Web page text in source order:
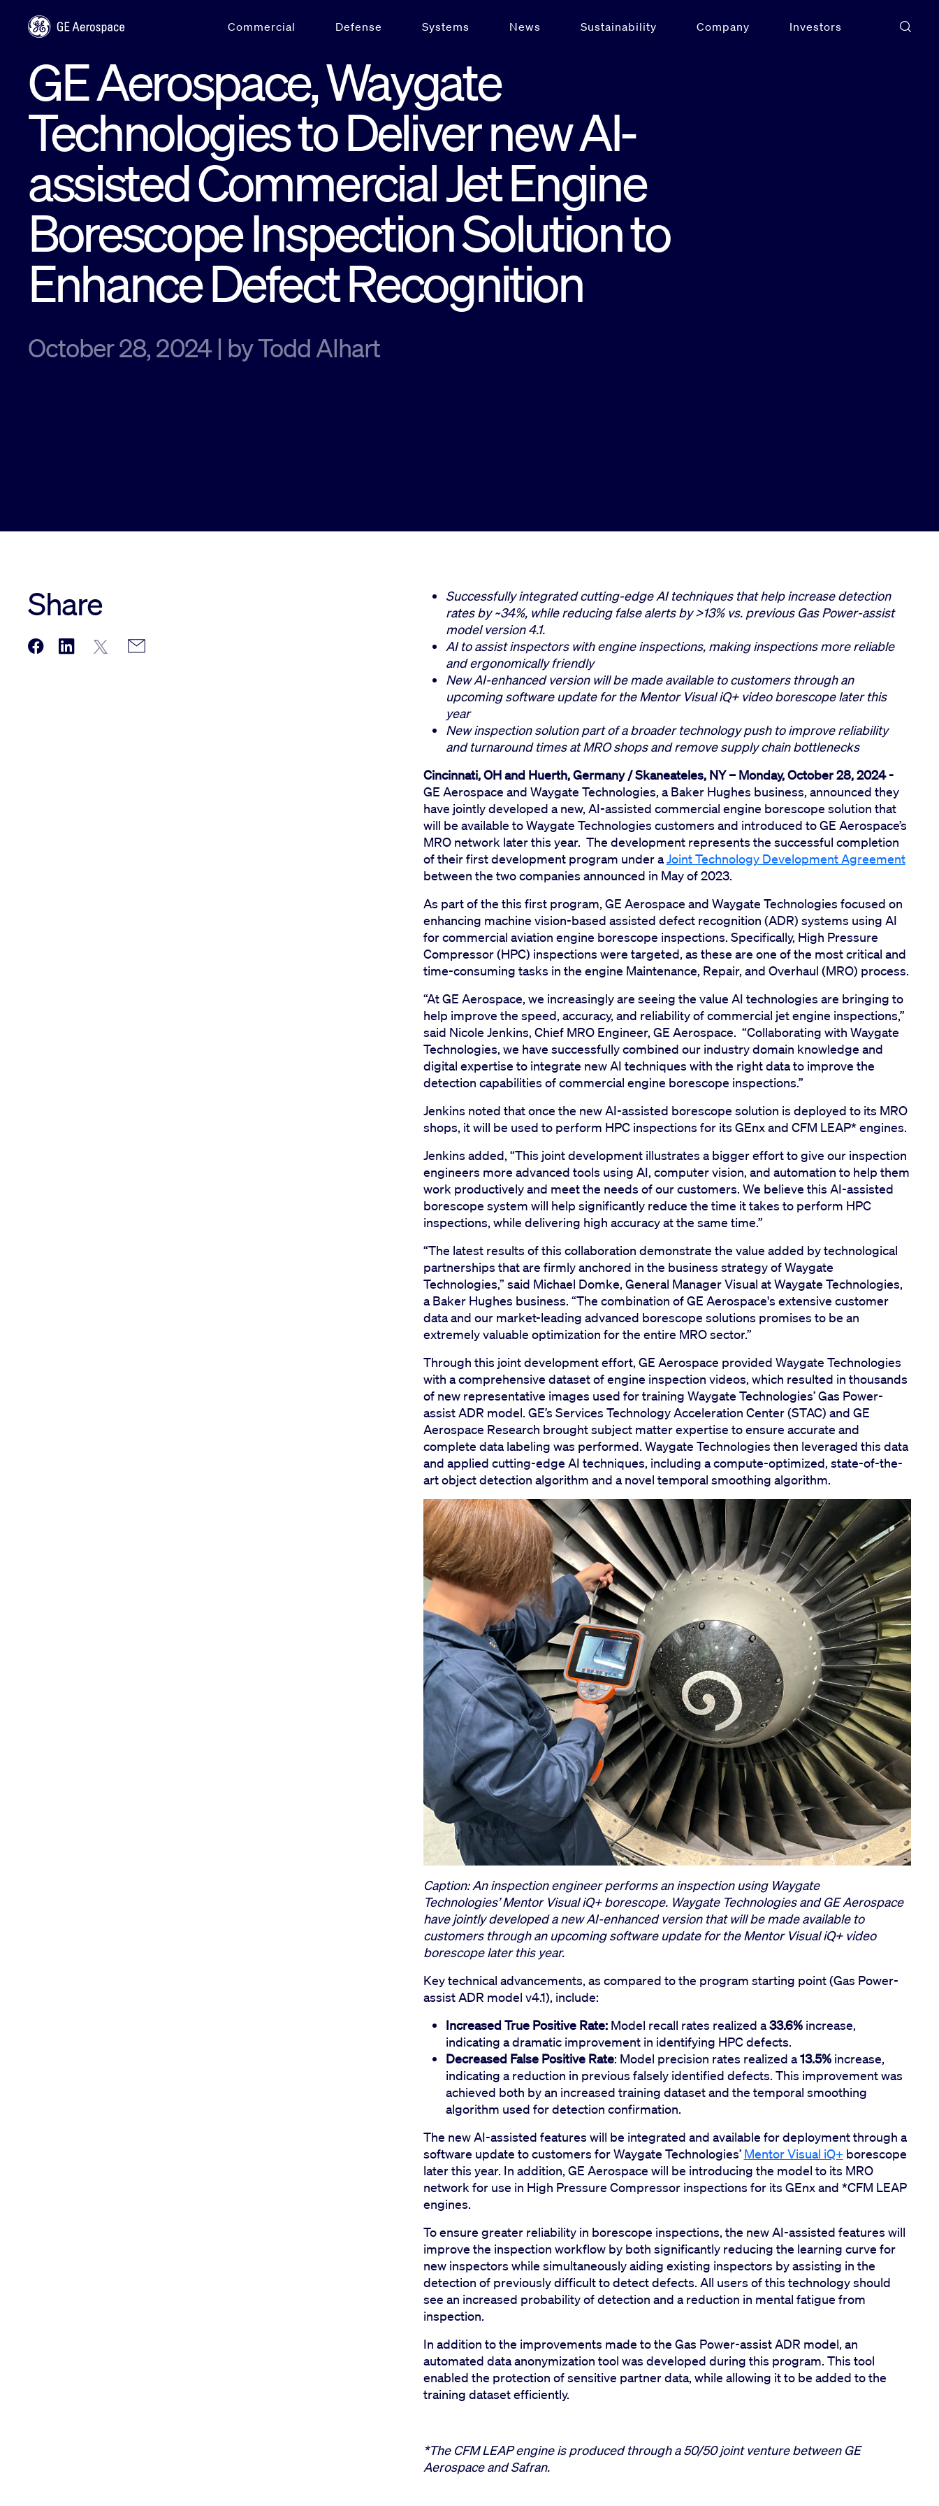
Commercial
Defense Systems News Sustainability Company Investors
GE Aerospace, Waygate
Technologies to Deliver new AI-
assisted Commercial Jet Engine
Borescope Inspection Solution to
Enhance Defect Recognition
October 28, 2024 | by Todd Alhart
Share
Successfully integrated cutting-edge AI techniques that help increase detection
rates by ~34%, while reducing false alerts by >13% vs. previous Gas Power-assist
model version 4.1.
AI to assist inspectors with engine inspections, making inspections more reliable
and ergonomically friendly
New AI-enhanced version will be made available to customers through an
upcoming software update for the Mentor Visual iQ+ video borescope later this
year
New inspection solution part of a broader technology push to improve reliability
and turnaround times at MRO shops and remove supply chain bottlenecks
Cincinnati, OH and Huerth, Germany / Skaneateles, NY – Monday, October 28, 2024 -
GE Aerospace and Waygate Technologies, a Baker Hughes business, announced they
have jointly developed a new, AI-assisted commercial engine borescope solution that
will be available to Waygate Technologies customers and introduced to GE Aerospace’s
MRO network later this year. The development represents the successful completion
of their first development program under aJoint Technology Development Agreement
between the two companies announced in May of 2023.
As part of the this first program, GE Aerospace and Waygate Technologies focused on
enhancing machine vision-based assisted defect recognition (ADR) systems using AI
for commercial aviation engine borescope inspections. Specifically, High Pressure
Compressor (HPC) inspections were targeted, as these are one of the most critical and
time-consuming tasks in the engine Maintenance, Repair, and Overhaul (MRO) process.
“At GE Aerospace, we increasingly are seeing the value AI technologies are bringing to
help improve the speed, accuracy, and reliability of commercial jet engine inspections,”
said Nicole Jenkins, Chief MRO Engineer, GE Aerospace. “Collaborating with Waygate
Technologies, we have successfully combined our industry domain knowledge and
digital expertise to integrate new AI techniques with the right data to improve the
detection capabilities of commercial engine borescope inspections.”
Jenkins noted that once the new AI-assisted borescope solution is deployed to its MRO
shops, it will be used to perform HPC inspections for its GEnx and CFM LEAP* engines.
Jenkins added, “This joint development illustrates a bigger effort to give our inspection
engineers more advanced tools using AI, computer vision, and automation to help them
work productively and meet the needs of our customers. We believe this AI-assisted
borescope system will help significantly reduce the time it takes to perform HPC
inspections, while delivering high accuracy at the same time.”
“The latest results of this collaboration demonstrate the value added by technological
partnerships that are firmly anchored in the business strategy of Waygate
Technologies,” said Michael Domke, General Manager Visual at Waygate Technologies,
a Baker Hughes business. “The combination of GE Aerospace's extensive customer
data and our market-leading advanced borescope solutions promises to be an
extremely valuable optimization for the entire MRO sector.”
Through this joint development effort, GE Aerospace provided Waygate Technologies
with a comprehensive dataset of engine inspection videos, which resulted in thousands
of new representative images used for training Waygate Technologies’ Gas Power-
assist ADR model. GE’s Services Technology Acceleration Center (STAC) and GE
Aerospace Research brought subject matter expertise to ensure accurate and
complete data labeling was performed. Waygate Technologies then leveraged this data
and applied cutting-edge AI techniques, including a compute-optimized, state-of-the-
art object detection algorithm and a novel temporal smoothing algorithm.
Caption: An inspection engineer performs an inspection using Waygate
Technologies’ Mentor Visual iQ+ borescope. Waygate Technologies and GE Aerospace
have jointly developed a new AI-enhanced version that will be made available to
customers through an upcoming software update for the Mentor Visual iQ+ video
borescope later this year.
Key technical advancements, as compared to the program starting point (Gas Power-
assist ADR model v4.1), include:
Increased True Positive Rate:Model recall rates realized a33.6%increase,
indicating a dramatic improvement in identifying HPC defects.
Decreased False Positive Rate: Model precision rates realized a13.5%increase,
indicating a reduction in previous falsely identified defects. This improvement was
achieved both by an increased training dataset and the temporal smoothing
algorithm used for detection confirmation.
The new AI-assisted features will be integrated and available for deployment through a
software update to customers for Waygate Technologies’ Mentor Visual iQ+ borescope
later this year. In addition, GE Aerospace will be introducing the model to its MRO
network for use in High Pressure Compressor inspections for its GEnx and *CFM LEAP
engines.
To ensure greater reliability in borescope inspections, the new AI-assisted features will
improve the inspection workflow by both significantly reducing the learning curve for
new inspectors while simultaneously aiding existing inspectors by assisting in the
detection of previously difficult to detect defects. All users of this technology should
see an increased probability of detection and a reduction in mental fatigue from
inspection.
In addition to the improvements made to the Gas Power-assist ADR model, an
automated data anonymization tool was developed during this program. This tool
enabled the protection of sensitive partner data, while allowing it to be added to the
training dataset efficiently.
*The CFM LEAP engine is produced through a 50/50 joint venture between GE
Aerospace and Safran.